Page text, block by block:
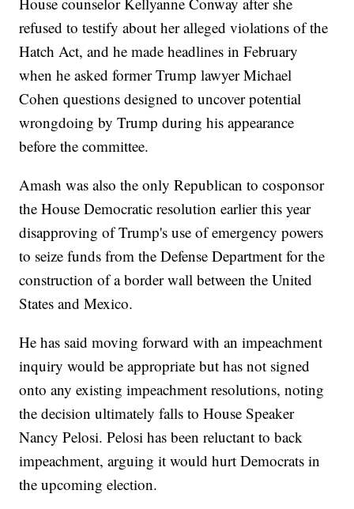
refused to testify about her alleged violations of the
Hatch Act, and he made headlines in February
when he asked former Trump lawyer Michael
Cohen questions designed to uncover potential
wrongdoing by Trump during his appearance
before the committee.
Amash was also the only Republican to cosponsor
the House Democratic resolution earlier this year
disapproving of Trump's use of emergency powers
to seize funds from the Defense Department for the
construction of a border wall between the United
States and Mexico.
He has said moving forward with an impeachment
inquiry would be appropriate but has not signed
onto any existing impeachment resolutions, noting
the decision ultimately falls to House Speaker
Nancy Pelosi. Pelosi has been reluctant to back
impeachment, arguing it would hurt Democrats in
the upcoming election.